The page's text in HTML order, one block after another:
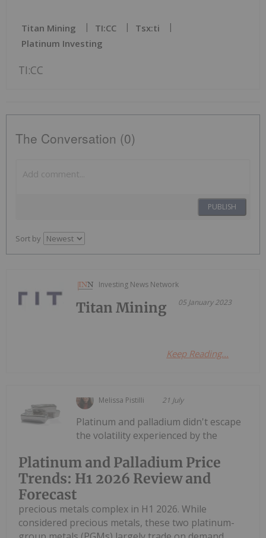
Titan Mining TI:CC
Tsx:ti
Platinum Investing
TI:CC
The Conversation (0)
PUBLISH
Sort by
Investing News Network
05 January 2023
Titan Mining
Keep Reading...
Melissa Pistilli 21 July
Platinum and Palladium Price
Trends: H1 2026 Review and
Forecast
Platinum and palladium didn't escape
the volatility experienced by the
precious metals complex in H1 2026. While
considered precious metals, these two platinum-